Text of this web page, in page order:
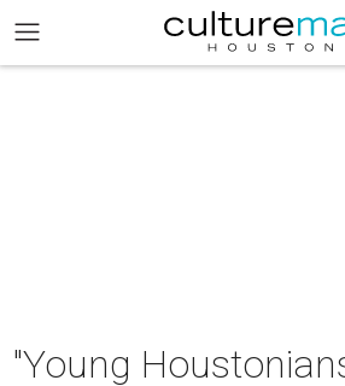
"Young